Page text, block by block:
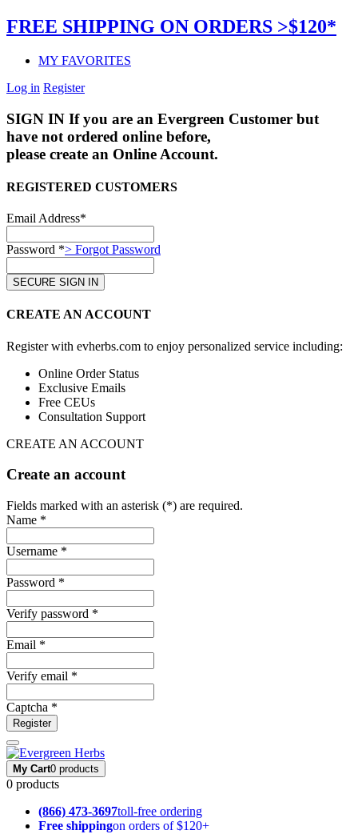
FREE SHIPPING ON ORDERS >$120*
MY FAVORITES
Log in Register
SIGN IN If you are an Evergreen Customer but
have not ordered online before,
please create an Online Account.
REGISTERED CUSTOMERS
Email Address*
Password *> Forgot Password
CREATE AN ACCOUNT
Register with evherbs.com to enjoy personalized service including:
Online Order Status
Exclusive Emails
Free CEUs
Consultation Support
CREATE AN ACCOUNT
Create an account
Fields marked with an asterisk (*) are required.
Name *
Username *
Password *
Verify password *
Email *
Verify email *
Captcha *
Register
My Cart0 products
0 products
(866) 473-3697toll-free ordering
Free shippingon orders of $120+